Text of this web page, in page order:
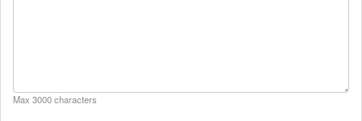
Max 3000 characters